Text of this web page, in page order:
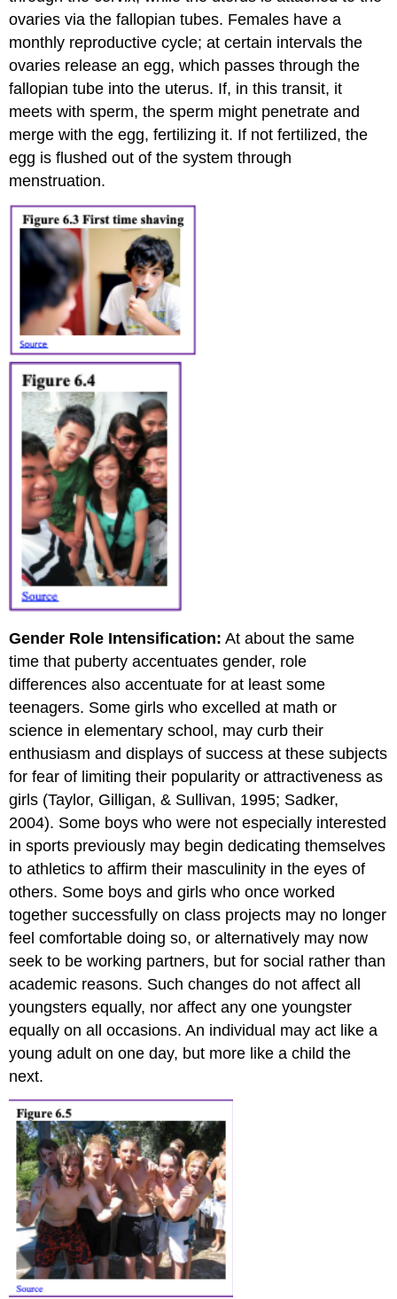
ovaries via the fallopian tubes. Females have a
monthly reproductive cycle; at certain intervals the
ovaries release an egg, which passes through the
fallopian tube into the uterus. If, in this transit, it
meets with sperm, the sperm might penetrate and
merge with the egg, fertilizing it. If not fertilized, the
egg is flushed out of the system through
menstruation.
Gender Role Intensification: At about the same
time that puberty accentuates gender, role
differences also accentuate for at least some
teenagers. Some girls who excelled at math or
science in elementary school, may curb their
enthusiasm and displays of success at these subjects
for fear of limiting their popularity or attractiveness as
girls (Taylor, Gilligan, & Sullivan, 1995; Sadker,
2004). Some boys who were not especially interested
in sports previously may begin dedicating themselves
to athletics to affirm their masculinity in the eyes of
others. Some boys and girls who once worked
together successfully on class projects may no longer
feel comfortable doing so, or alternatively may now
seek to be working partners, but for social rather than
academic reasons. Such changes do not affect all
youngsters equally, nor affect any one youngster
equally on all occasions. An individual may act like a
young adult on one day, but more like a child the
next.